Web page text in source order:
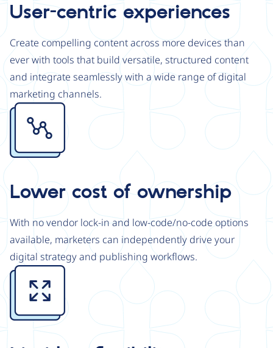
User-centric experiences
Create compelling content across more devices than
ever with tools that build versatile, structured content
and integrate seamlessly with a wide range of digital
marketing channels.
Image
Lower cost of ownership
With no vendor lock-in and low-code/no-code options
available, marketers can independently drive your
digital strategy and publishing workflows.
Image